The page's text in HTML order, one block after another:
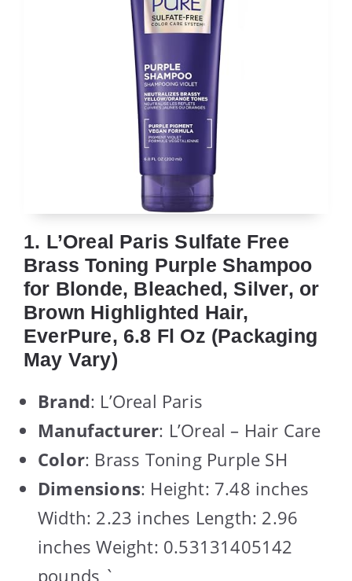
1. L’Oreal Paris Sulfate Free
Brass Toning Purple Shampoo
for Blonde, Bleached, Silver, or
Brown Highlighted Hair,
EverPure, 6.8 Fl Oz (Packaging
May Vary)
Brand: L’Oreal Paris
Manufacturer: L’Oreal – Hair Care
Color: Brass Toning Purple SH
Dimensions: Height: 7.48 inches
Width: 2.23 inches Length: 2.96
inches Weight: 0.53131405142
pounds `